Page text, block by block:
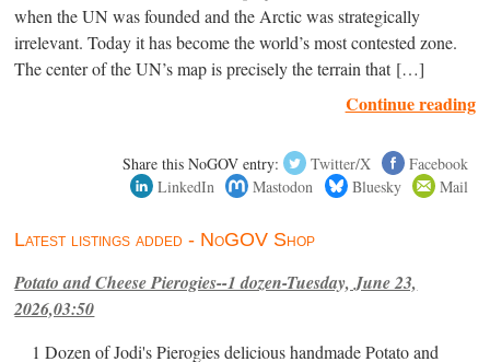
when the UN was founded and the Arctic was strategically
irrelevant. Today it has become the world’s most contested zone.
The center of the UN’s map is precisely the terrain that […]
Continue reading
Share this NoGOV entry: Twitter/X
Facebook
LinkedIn
Mastodon Bluesky Mail
Latest listings added - NoGOV Shop
Potato and Cheese Pierogies--1 dozen-Tuesday, June 23,
2026,03:50
1 Dozen of Jodi's Pierogies delicious handmade Potato and